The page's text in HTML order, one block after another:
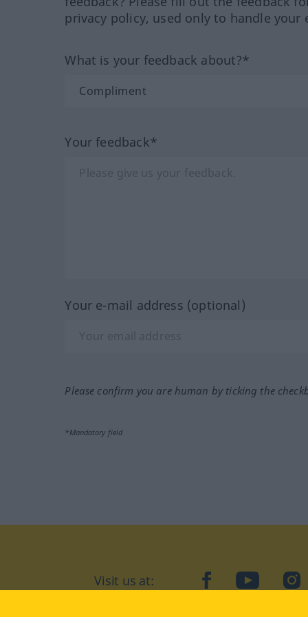
privacy policy, used only to handle your
What is your feedback about?*
Your feedback*
Your e-mail address (optional)
Please confirm you are human by ticking the
*Mandatory field
Visit us at: facebookYouTube